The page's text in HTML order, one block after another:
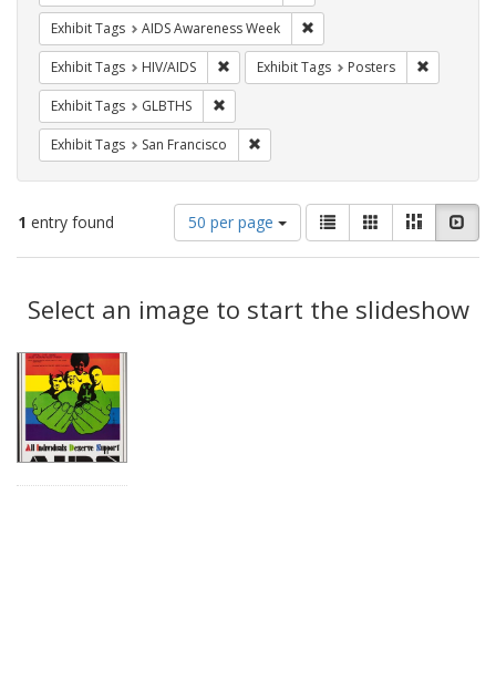
Exhibit Tags AIDS Awareness Week
Exhibit Tags HIV/AIDS Remove constraint Exhibit Tags: HIV/AIDS
Exhibit Tags Posters
Exhibit Tags GLBTHS
Exhibit Tags San Francisco
1 entry found
Number
of
results
display
per
50 per page
View
results
as:
List GalleryMasonry
Results
Select an image to start the slideshow